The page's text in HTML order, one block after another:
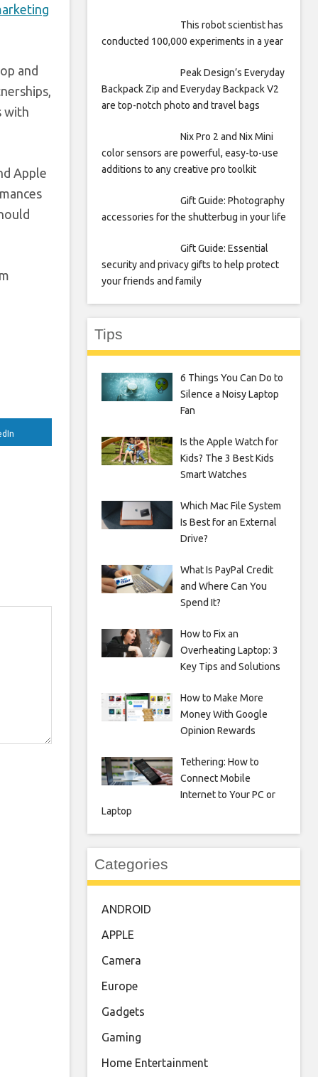
and
with
Apple
This robot scientist has
conducted 100,000 experiments in a year
Peak Design’s Everyday
Backpack Zip and Everyday Backpack V2
are top-notch photo and travel bags
Nix Pro 2 and Nix Mini
color sensors are powerful, easy-to-use
additions to any creative pro toolkit
Gift Guide: Photography
accessories for the shutterbug in your life
Gift Guide: Essential
security and privacy gifts to help protect
your friends and family
Tips
6 Things You Can Do to
Silence a Noisy Laptop
Fan
Is the Apple Watch for
Kids? The 3 Best Kids
Smart Watches
Which Mac File System
Is Best for an External
Drive?
What Is PayPal Credit
and Where Can You
Spend It?
How to Fix an
Overheating Laptop: 3
Key Tips and Solutions
How to Make More
Money With Google
Opinion Rewards
Tethering: How to
Connect Mobile
Internet to Your PC or
Laptop
Categories
ANDROID
APPLE
Camera
Europe
Gadgets
Gaming
Home Entertainment